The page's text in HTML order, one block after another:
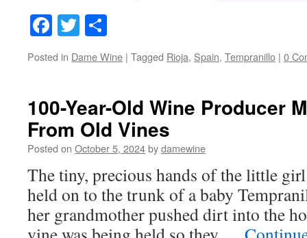
Facebook
Twitter
Posted in Dame Wine | Tagged Rioja, Spain, Tempranillo | 0
100-Year-Old Wine Producer
From Old Vines
Posted on October 5, 2024bydamewine
The tiny, precious hands of the little
held on to the trunk of a baby
her grandmother pushed dirt into the